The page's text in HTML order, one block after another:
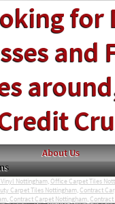
for
About Us
Nottingham, Office Carpet Tiles
Carpet Tiles Nottingham, Contract
, Contract Carpet Nottingham,